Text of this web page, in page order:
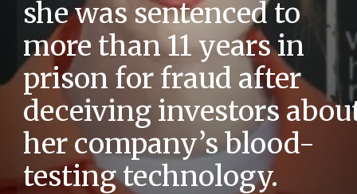
she was sentenced to
more than 11 years in
prison for fraud after
deceiving investors
her company’s blood-
testing technology.